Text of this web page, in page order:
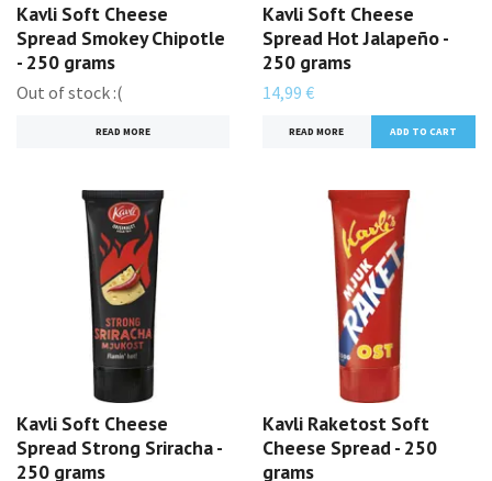
Kavli Soft Cheese
Spread Smokey Chipotle
- 250 grams
Out of stock :(
READ MORE
Kavli Soft Cheese
Spread Hot Jalapeño -
250 grams
14,99 €
READ MORE
Kavli Soft Cheese
Spread Strong Sriracha -
250 grams
Kavli Raketost Soft
Cheese Spread - 250
grams